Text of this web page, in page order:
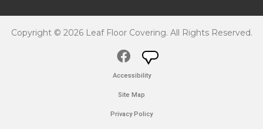
Copyright © 2026 Leaf Floor Covering. All Rights Reserved.
Accessibility
Site Map
Privacy Policy